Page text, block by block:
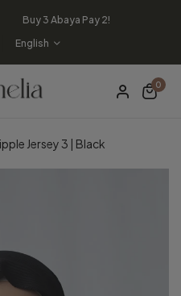
3 Abaya Pay 2!
English
0
Jersey 3 | Black